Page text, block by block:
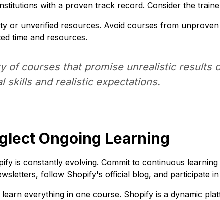
with a proven track record. Consider the
or unverified resources. Avoid courses from
time and resources.
of courses that promise unrealistic results
skills and realistic expectations.
Ongoing Learning
is constantly evolving. Commit to continuous
follow Shopify's official blog, and participate
everything in one course. Shopify is a dynamic